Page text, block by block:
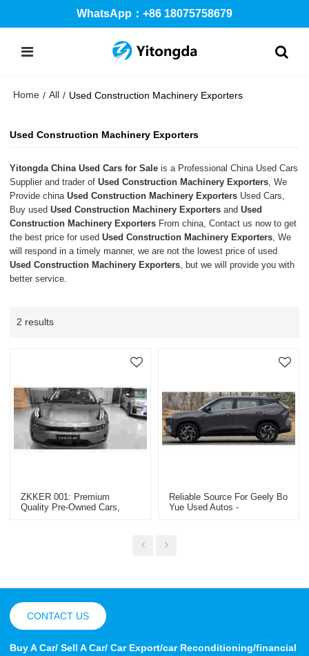
WhatsApp：+86 18075758679
Home / All / Used Construction Machinery Exporters
Used Construction Machinery Exporters
Yitongda China Used Cars for Sale is a Professional China Used Cars
Supplier and trader ofUsed Construction Machinery Exporters , We
Provide chinaUsed Construction Machinery Exporters Used Cars,
Buy usedUsed Construction Machinery Exporters andUsed
Construction Machinery Exporters From china, Contact us now to get
the best price for usedUsed Construction Machinery Exporters , We
will respond in a timely manner, we are not the lowest price of used
Used Construction Machinery Exporters , but we will provide you with
better service.
2 results
ZKKER 001: Premium
Quality Pre-Owned Cars,
Reliable Source For Geely Bo
Yue Used Autos -
CONTACT US
Buy A Car/ Sell A Car/ Car Export/car Reconditioning/financial